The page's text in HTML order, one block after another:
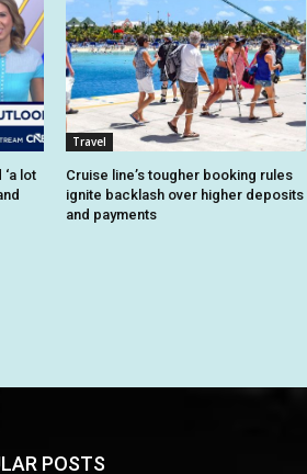
lot
Travel
Cruise line’s tougher booking rules
ignite backlash over higher deposits
and payments
POSTS